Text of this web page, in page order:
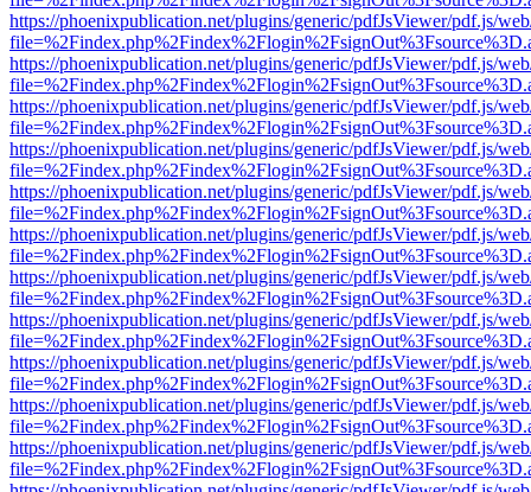
https://phoenixpublication.net/plugins/generic/pdfJsViewer/pdf.js/
https://phoenixpublication.net/plugins/generic/pdfJsViewer/pdf.js/
https://phoenixpublication.net/plugins/generic/pdfJsViewer/pdf.js/
https://phoenixpublication.net/plugins/generic/pdfJsViewer/pdf.js/
https://phoenixpublication.net/plugins/generic/pdfJsViewer/pdf.js/
https://phoenixpublication.net/plugins/generic/pdfJsViewer/pdf.js/
https://phoenixpublication.net/plugins/generic/pdfJsViewer/pdf.js/
https://phoenixpublication.net/plugins/generic/pdfJsViewer/pdf.js/
https://phoenixpublication.net/plugins/generic/pdfJsViewer/pdf.js/
https://phoenixpublication.net/plugins/generic/pdfJsViewer/pdf.js/
https://phoenixpublication.net/plugins/generic/pdfJsViewer/pdf.js/